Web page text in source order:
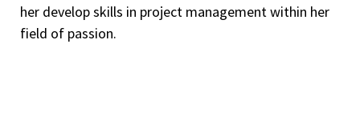
her develop skills in project management within her
field of passion.